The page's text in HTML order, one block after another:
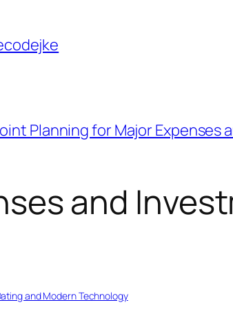
Planning for Major Expenses
and
and Modern Technology